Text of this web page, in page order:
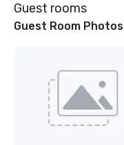
Guest rooms
Guest Room Photos